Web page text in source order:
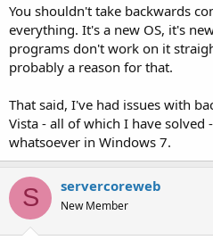
You shouldn't take backwards
everything. It's a new OS, it's
programs don't work on it
probably a reason for that.
That said, I've had issues with
Vista - all of which I have solved
whatsoever in Windows 7.
S servercoreweb
New Member